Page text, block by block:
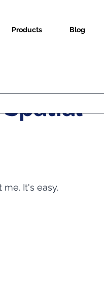
Products Blog
Spatial
It's easy.